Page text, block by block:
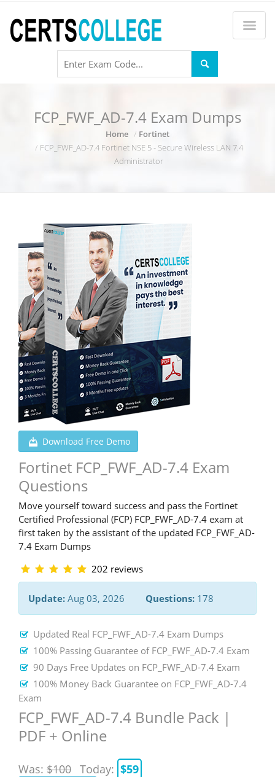
FCP_FWF_AD-7.4 Exam Dumps
Home
Fortinet
FCP_FWF_AD-7.4 Fortinet NSE 5 - Secure Wireless LAN 7.4
Administrator
Download Free Demo
Fortinet FCP_FWF_AD-7.4 Exam
Questions
Move yourself toward success and pass the Fortinet
Certified Professional (FCP) FCP_FWF_AD-7.4 exam at
first taken by the assistant of the updated FCP_FWF_AD-
7.4 Exam Dumps
202 reviews
Update: Aug 03, 2026 Questions: 178
Updated Real FCP_FWF_AD-7.4 Exam Dumps
100% Passing Guarantee of FCP_FWF_AD-7.4 Exam
90 Days Free Updates on FCP_FWF_AD-7.4 Exam
100% Money Back Guarantee on FCP_FWF_AD-7.4
Exam
FCP_FWF_AD-7.4 Bundle Pack |
PDF + Online
Was: $100 Today: $59